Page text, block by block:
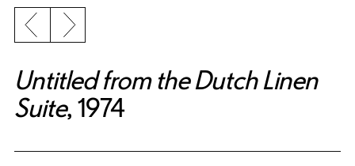
Previous slide
Next slide
Untitled from the Dutch Linen
Suite, 1974